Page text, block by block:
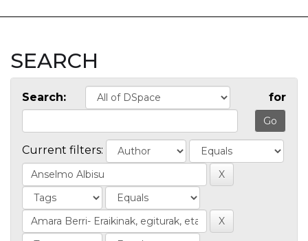
SEARCH
Search: for
Current filters: